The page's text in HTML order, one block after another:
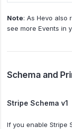
Note: As Hevo also
see more Events in
Schema and
Stripe Schema v1
If you enable Stripe